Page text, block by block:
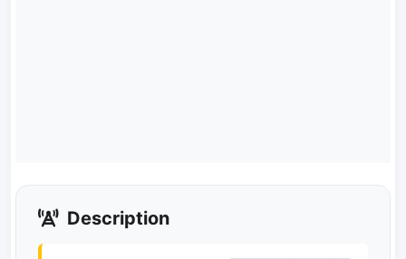
Description